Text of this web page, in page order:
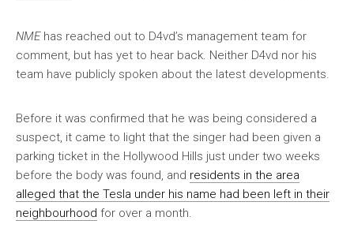
NMEhas reached out to D4vd’s management team for
comment, but has yet to hear back. Neither D4vd nor his
team have publicly spoken about the latest developments.
Before it was confirmed that he was being considered a
suspect, it came to light that the singer had been given a
parking ticket in the Hollywood Hills just under two weeks
before the body was found, and residents in the area
alleged that the Tesla under his name had been left in their
neighbourhood for over a month.